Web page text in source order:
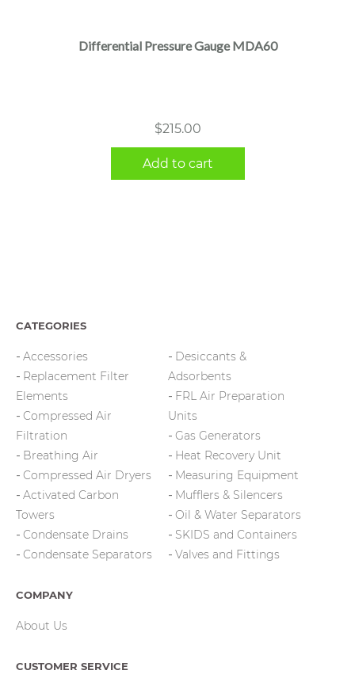
Differential Pressure Gauge MDA60
$215.00
Add to cart
CATEGORIES
Accessories
Replacement Filter
Elements
Compressed Air
Filtration
Breathing Air
Compressed Air Dryers
Activated Carbon
Towers
Condensate Drains
Condensate Separators
Desiccants &
Adsorbents
FRL Air Preparation
Units
Gas Generators
Heat Recovery Unit
Measuring Equipment
Mufflers & Silencers
Oil & Water Separators
SKIDS and Containers
Valves and Fittings
COMPANY
About Us
CUSTOMER SERVICE